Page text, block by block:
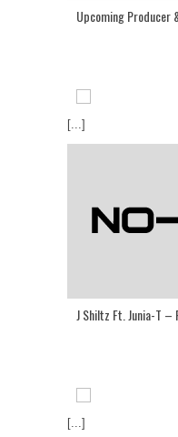
Upcoming Producer
[...]
J Shiltz Ft. Junia-T –
[...]